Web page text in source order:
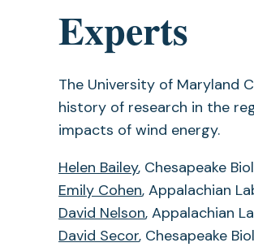
Experts
The University of Maryland
history of research in the
impacts of wind energy.
Helen Bailey, Chesapeake
Emily Cohen, Appalachian
David Nelson, Appalachian
David Secor, Chesapeake